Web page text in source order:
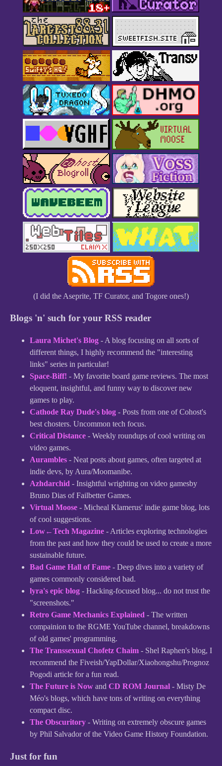
(I did the Aseprite, TF Curator, and Togore ones!)
Blogs 'n' such for your RSS reader
Laura Michet's Blog - A blog focusing on all sorts of
different things, I highly recommend the "interesting
links" series in particular!
Space-Biff! - My favorite board game reviews. The most
eloquent, insightful, and funny way to discover new
games to play.
Cathode Ray Dude's blog - Posts from one of Cohost's
best chosters. Uncommon tech focus.
Critical Distance - Weekly roundups of cool writing on
video games.
Aurambles - Neat posts about games, often targeted at
indie devs, by Aura/Moomanibe.
Azhdarchid - Insightful wrighting on video gamesby
Bruno Dias of Failbetter Games.
Virtual Moose - Micheal Klamerus' indie game blog, lots
of cool suggestions.
Low←Tech Magazine - Articles exploring technologies
from the past and how they could be used to create a more
sustainable future.
Bad Game Hall of Fame - Deep dives into a variety of
games commonly considered bad.
lyra's epic blog - Hacking-focused blog... do not trust the
"screenshots."
Retro Game Mechanics Explained - The written
compainion to the RGME YouTube channel, breakdowns
of old games' programming.
The Transsexual Chofetz Chaim - Shel Raphen's blog, I
recommend the Fiveish/YapDollar/Xiaohongshu/Prognoz
Pogodi article for a fun read.
The Future is Now and CD ROM Journal - Misty De
Méo's blogs, which have tons of writing on everything
compact disc.
The Obscuritory - Writing on extremely obscure games
by Phil Salvador of the Video Game History Foundation.
Just for fun